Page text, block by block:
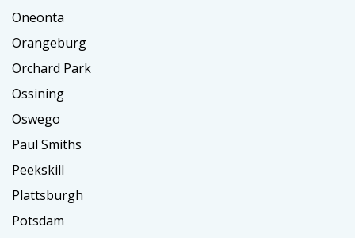
Oneonta
Orangeburg
Orchard Park
Ossining
Oswego
Paul Smiths
Peekskill
Plattsburgh
Potsdam